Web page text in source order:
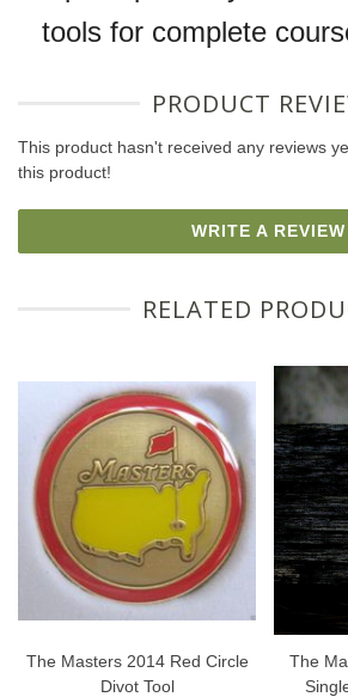
tools for complete
PRODUCT
This product hasn't received any reviews
this product!
WRITE A REVIEW
RELATED
The Masters 2014 Red Circle
Divot Tool
The